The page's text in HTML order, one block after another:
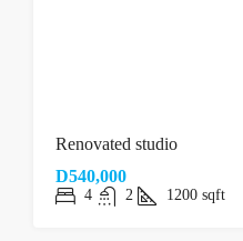
Renovated studio
D540,000
4 2 1200 sqft